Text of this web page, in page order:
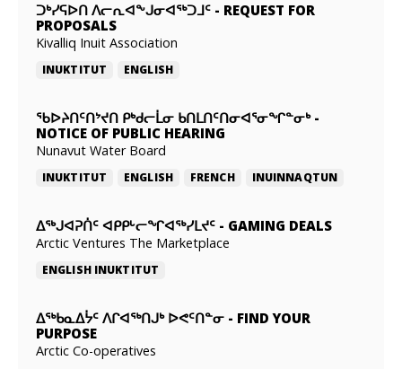
ᑐᒃᓯᕋᐅᑎ ᐱᓕᕆᐊᖕᒍᓂᐊᖅᑐᒧᑦ - REQUEST FOR
PROPOSALS
Kivalliq Inuit Association
INUKTITUT ENGLISH
ᖃᐅᔨᑎᑦᑎᔾᔪᑎ ᑭᒃᑯᓕᒫᓂ ᑲᑎᒪᑎᑦᑎᓂᐊᕐᓂᖏᓐᓂᒃ-
NOTICE OF PUBLIC HEARING
Nunavut Water Board
INUKTITUT ENGLISH FRENCH INUINNAQTUN
ᐃᕐᒃᒍᐊᕈᑏᑦ ᐊᑭᑭᒡᓕᖏᐊᖅᓯᒪᔪᑦ - GAMING DEALS
Arctic Ventures The Marketplace
ENGLISH INUKTITUT
ᐃᖅᑲᓇᐃᔮᑦ ᐱᒋᐊᖅᑎᒍᒃ ᐅᕙᑦᑎᓐᓂ - FIND YOUR
PURPOSE
Arctic Co-operatives